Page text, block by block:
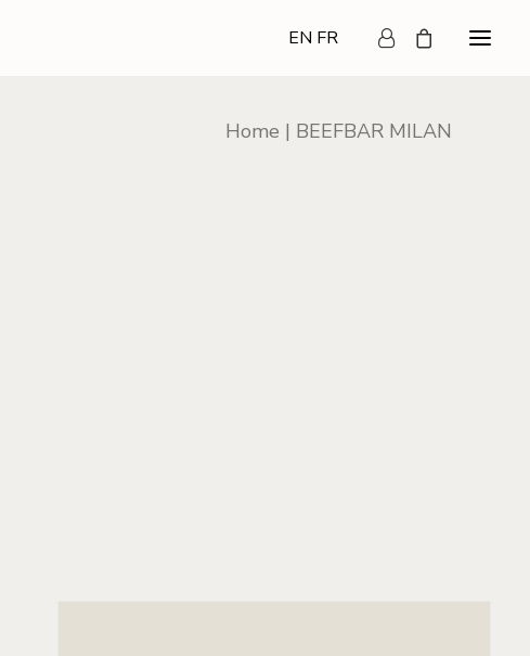
EN FR
Home BEEFBAR MILAN